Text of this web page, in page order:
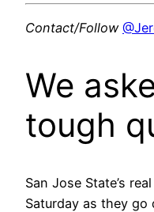
Contact/Follow
We
tough
San Jose State’s
Saturday as they